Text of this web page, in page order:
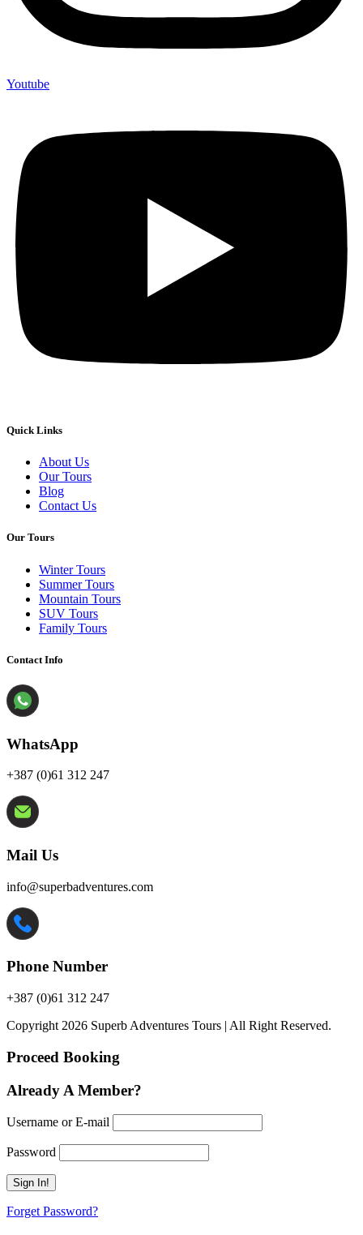
Youtube
Quick Links
About Us
Our Tours
Blog
Contact Us
Our Tours
Winter Tours
Summer Tours
Mountain Tours
SUV Tours
Family Tours
Contact Info
WhatsApp
+387 (0)61 312 247
Mail Us
info@superbadventures.com
Phone Number
+387 (0)61 312 247
Copyright 2026 Superb Adventures Tours | All Right Reserved.
Proceed Booking
Already A Member?
Username or E-mail
Password
Forget Password?